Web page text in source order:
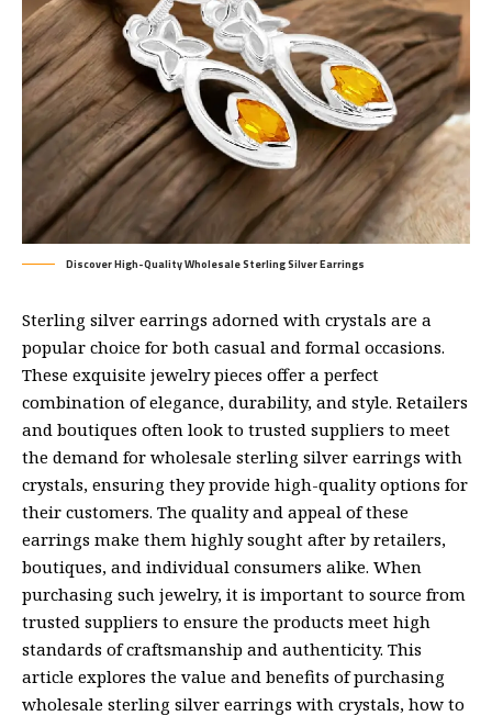
Discover High-Quality Wholesale Sterling Silver Earrings
Sterling silver earrings adorned with crystals are a
popular choice for both casual and formal occasions.
These exquisite jewelry pieces offer a perfect
combination of elegance, durability, and style. Retailers
and boutiques often look to trusted suppliers to meet
the demand for wholesale sterling silver earrings with
crystals, ensuring they provide high-quality options for
their customers. The quality and appeal of these
earrings make them highly sought after by retailers,
boutiques, and individual consumers alike. When
purchasing such jewelry, it is important to source from
trusted suppliers to ensure the products meet high
standards of craftsmanship and authenticity. This
article explores the value and benefits of purchasing
wholesale sterling silver earrings with crystals, how to